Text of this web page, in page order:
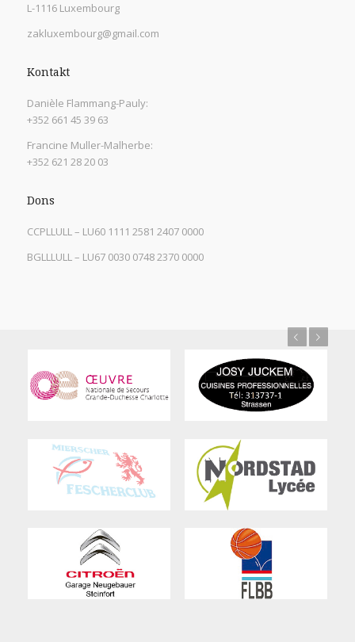
L-1116 Luxembourg
zakluxembourg@gmail.com
Kontakt
Danièle Flammang-Pauly:
+352 661 45 39 63
Francine Muller-Malherbe:
+352 621 28 20 03
Dons
CCPLLULL – LU60 1111 2581 2407 0000
BGLLLULL – LU67 0030 0748 2370 0000